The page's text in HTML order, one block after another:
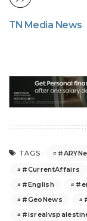
TN Media News
TAGS:
#CurrentAffairs
#English
#GeoNews